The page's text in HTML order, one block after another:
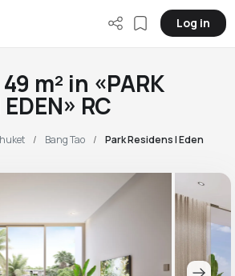
Log in
m² in «PARK
RC
Bang Tao Park Residens | Eden